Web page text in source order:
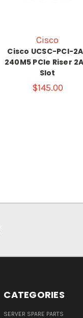
Cisco
Cisco UCSC-PCI-
240M5 PCIe Riser
Slot
$145.00
CATEGORIES
SERVER SPARE PARTS